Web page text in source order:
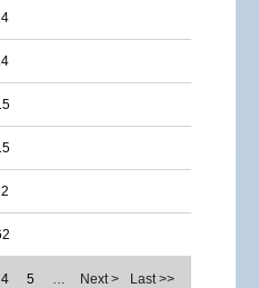
4 5 … Next > Last >>